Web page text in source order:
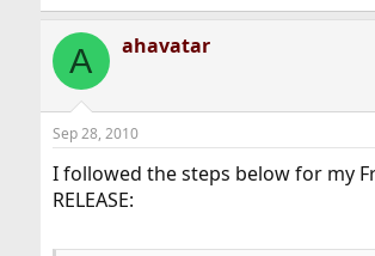
A ahavatar
Sep 28, 2010
I followed the steps below for my
RELEASE: